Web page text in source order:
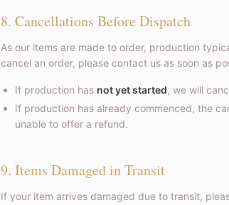
8. Cancellations Before Dispatch
As our items are made to order, production
cancel an order, please contact us as soon as
If production has not yet started, we will
If production has already commenced, the
unable to offer a refund.
9. Items Damaged in Transit
If your item arrives damaged due to transit,